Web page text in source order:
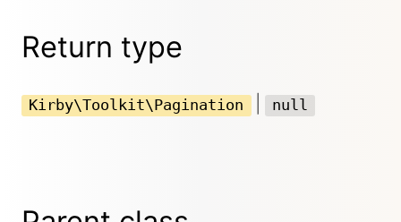
Return type
Kirby\Toolkit\Pagination null